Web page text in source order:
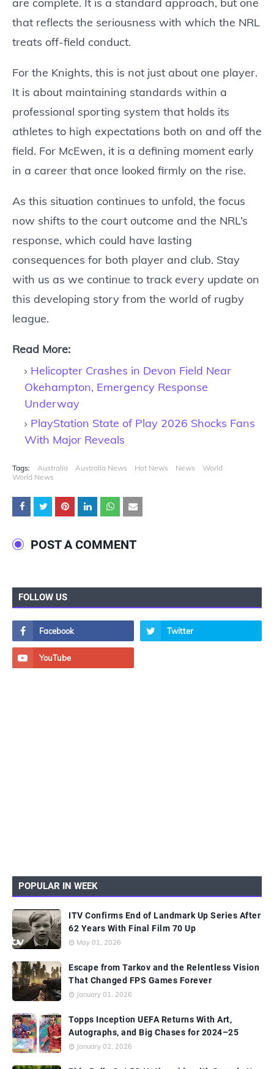
are complete. It is a standard approach, but one
that reflects the seriousness with which the NRL
treats off-field conduct.
For the Knights, this is not just about one player.
It is about maintaining standards within a
professional sporting system that holds its
athletes to high expectations both on and off the
field. For McEwen, it is a defining moment early
in a career that once looked firmly on the rise.
As this situation continues to unfold, the focus
now shifts to the court outcome and the NRL’s
response, which could have lasting
consequences for both player and club. Stay
with us as we continue to track every update on
this developing story from the world of rugby
league.
Read More:
Helicopter Crashes in Devon Field Near
Okehampton, Emergency Response
Underway
PlayStation State of Play 2026 Shocks Fans
With Major Reveals
Tags: Australia Australia News Hot News News
World
World News
POST A COMMENT
FOLLOW US
POPULAR IN WEEK
ITV Confirms End of Landmark Up Series After
62 Years With Final Film 70 Up
May 01, 2026
Escape from Tarkov and the Relentless Vision
That Changed FPS Games Forever
January 01, 2026
Topps Inception UEFA Returns With Art,
Autographs, and Big Chases for 2024–25
January 02, 2026